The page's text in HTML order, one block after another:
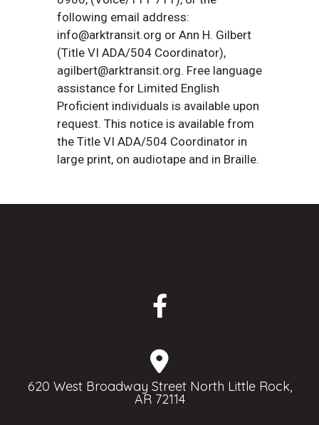
following email address:
info@arktransit.org or Ann H. Gilbert
(Title VI ADA/504 Coordinator),
agilbert@arktransit.org. Free language
assistance for Limited English
Proficient individuals is available upon
request. This notice is available from
the Title VI ADA/504 Coordinator in
large print, on audiotape and in Braille.
620 West Broadway Street North Little Rock,
AR 72114